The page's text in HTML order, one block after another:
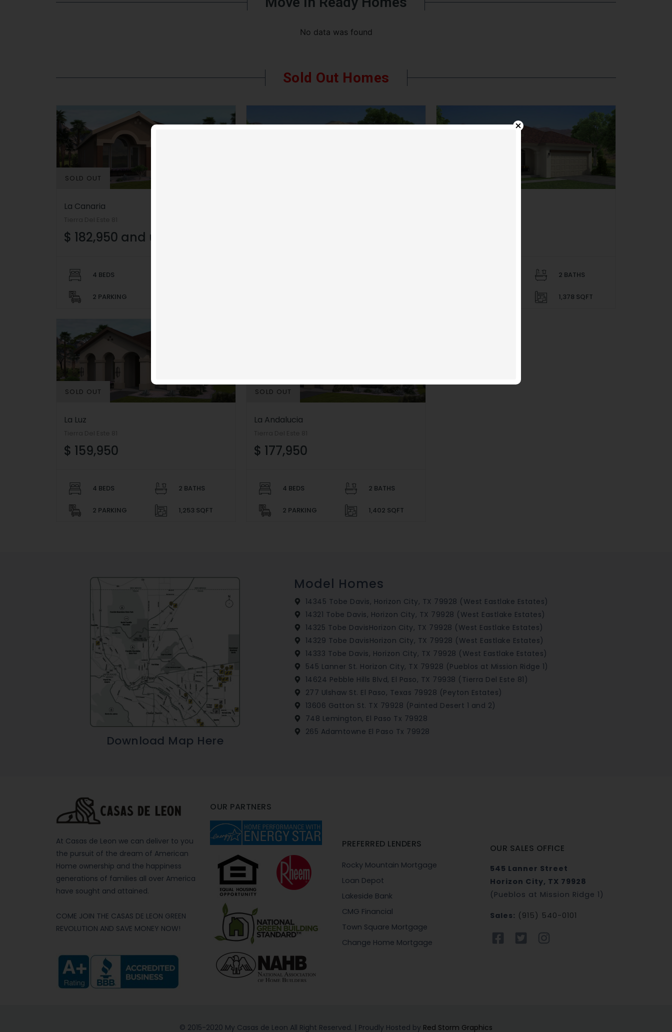
No data was found
Sold Out Homes
SOLD OUT
La Canaria
$ 182,950 and up
4 BEDS
2 PARKING
2 BATHS
1,378 SQFT
SOLD OUT
La Luz
$ 159,950
4 BEDS 2 BATHS
2 PARKING 1,253 SQFT
SOLD OUT
La Andalucia
$ 177,950
4 BEDS 2 BATHS
2 PARKING 1,402 SQFT
Download Map Here
Model Homes
14345 Tobe Davis, Horizon City, TX 79928 (West Eastlake Estates)
14321 Tobe Davis, Horizon City, TX 79928 (West Eastlake Estates)
14325 Tobe DavisHorizon City, TX 79928 (West Eastlake Estates)
14329 Tobe DavisHorizon City, TX 79928 (West Eastlake Estates)
14333 Tobe Davis, Horizon City, TX 79928 (West Eastlake Estates)
545 Lanner St. Horizon City, TX 79928 (Pueblos at Mission Ridge 1)
14624 Pebble Hills Blvd, El Paso, TX 79938 (Tierra Del Este 81)
277 Ulshaw St. El Paso, Texas 79928 (Peyton Estates)
13606 Gatton St. TX 79928 (Painted Desert 1 and 2)
748 Lemington, El Paso Tx 79928
265 Adamtowne El Paso Tx 79928
At Casas de Leon we can deliver to you
the pursuit of the dream of American
Home ownership and the happiness
generations of families all over America
have sought and attained.
COME JOIN THE CASAS DE LEON GREEN
REVOLUTION AND SAVE MONEY NOW!
OUR PARTNERS
PREFERRED LENDERS
Rocky Mountain Mortgage
Loan Depot
Lakeside Bank
CMG Financial
Town Square Mortgage
Change Home Mortgage
OUR SALES OFFICE
545 Lanner Street
Horizon City, TX 79928
(Pueblos at Mission Ridge 1)
Sales: (915) 540-0101
© 2015-2020 My Casas de Leon All Right Reserved. | Proudly Hosted by Red Storm Graphics